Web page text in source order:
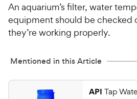
An aquarium’s filter, water
equipment should be checked
they’re working properly.
Mentioned in this Article
API Tap